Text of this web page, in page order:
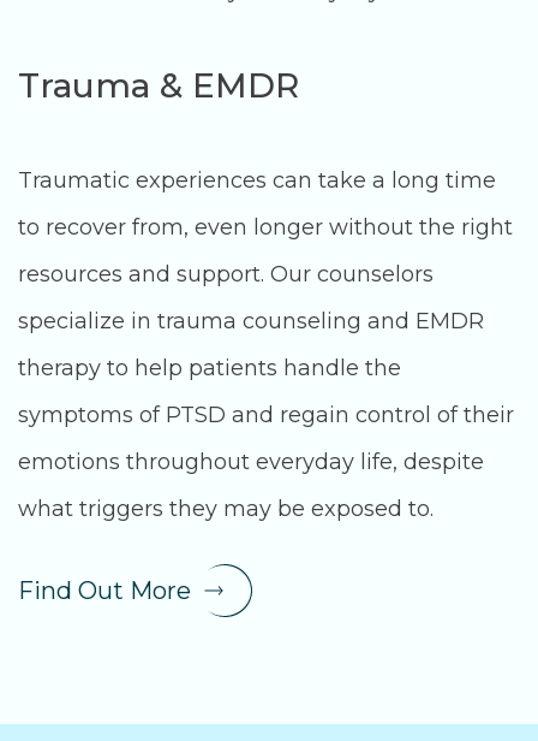
Trauma & EMDR
Traumatic experiences can take a long time
to recover from, even longer without the right
resources and support. Our counselors
specialize in trauma counseling and EMDR
therapy to help patients handle the
symptoms of PTSD and regain control of their
emotions throughout everyday life, despite
what triggers they may be exposed to.
Find Out More